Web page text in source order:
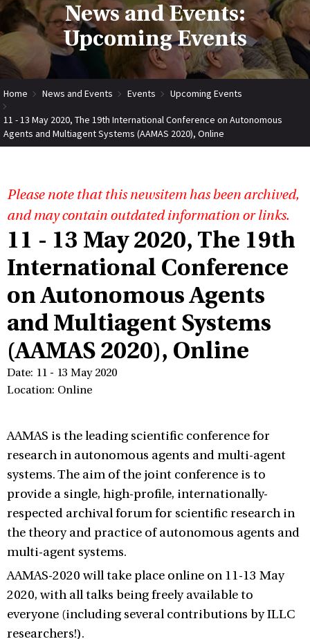
News and Events:
Upcoming Events
Home News and Events Events Upcoming Events
11 - 13 May 2020, The 19th International Conference on Autonomous
Agents and Multiagent Systems (AAMAS 2020), Online
Please note that this newsitem has been archived,
and may contain outdated information or links.
11 - 13 May 2020, The 19th
International Conference
on Autonomous Agents
and Multiagent Systems
(AAMAS 2020), Online
Date: 11 - 13 May 2020
Location: Online
AAMAS is the leading scientific conference for
research in autonomous agents and multi-agent
systems. The aim of the joint conference is to
provide a single, high-profile, internationally-
respected archival forum for scientific research in
the theory and practice of autonomous agents and
multi-agent systems.
AAMAS-2020 will take place online on 11-13 May
2020, with all talks being freely available to
everyone (including several contributions by ILLC
researchers!).